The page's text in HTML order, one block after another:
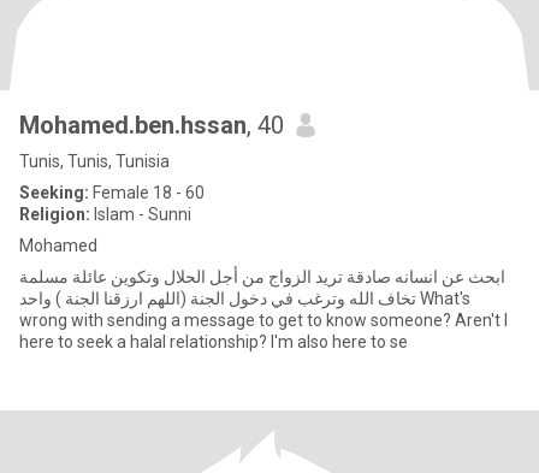
Mohamed.ben.hssan, 40
Tunis, Tunis, Tunisia
Seeking: Female 18 - 60
Religion: Islam - Sunni
Mohamed
ابحث عن انسانه صادقة تريد الزواج من أجل الحلال وتكوين عائلة مسلمة
تخاف الله وترغب في دخول الجنة (اللهم ارزقنا الجنة ) واحد What's
wrong with sending a message to get to know someone? Aren't I
here to seek a halal relationship? I'm also here to se